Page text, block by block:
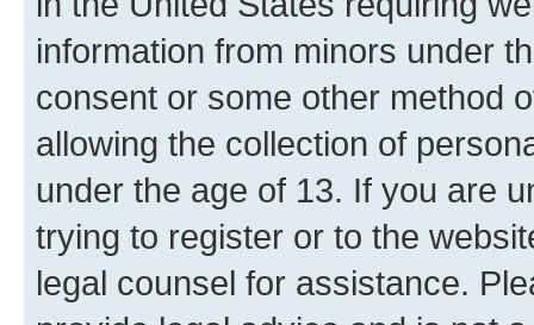
information from minors under
consent or some other method
allowing the collection of
under the age of 13. If you are
trying to register or to the
legal counsel for assistance.